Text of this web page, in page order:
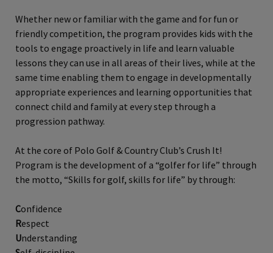
Whether new or familiar with the game and for fun or
friendly competition, the program provides kids with the
tools to engage proactively in life and learn valuable
lessons they can use in all areas of their lives, while at the
same time enabling them to engage in developmentally
appropriate experiences and learning opportunities that
connect child and family at every step through a
progression pathway.
At the core of Polo Golf & Country Club’s Crush It!
Program is the development of a “golfer for life” through
the motto, “Skills for golf, skills for life” by through:
Confidence
Respect
Understanding